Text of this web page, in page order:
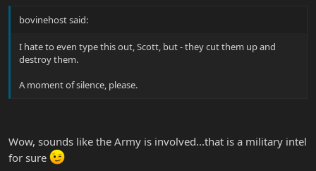
bovinehost said:
I hate to even type this out, Scott, but - they cut them up and
destroy them.
A moment of silence, please.
Wow, sounds like the Army is involved...that is a military intel
for sure